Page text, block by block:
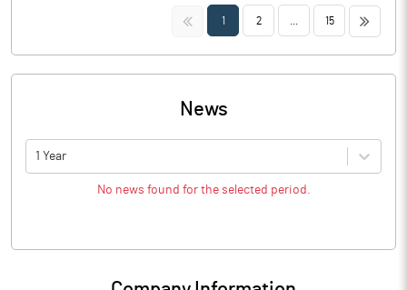
<< 1 2 15 >>
News
1 Year
No news found for the selected period.